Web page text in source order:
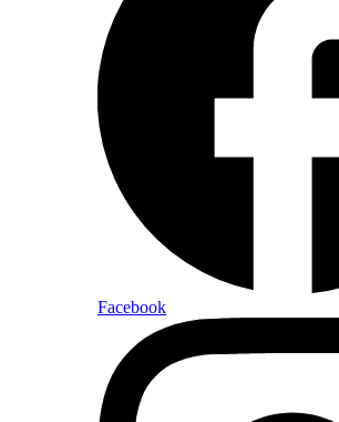
Facebook